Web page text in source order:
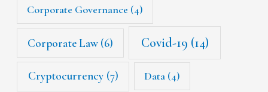
Corporate Governance (4)
Corporate Law (6) Covid-19 (14)
Cryptocurrency(7) Data (4)